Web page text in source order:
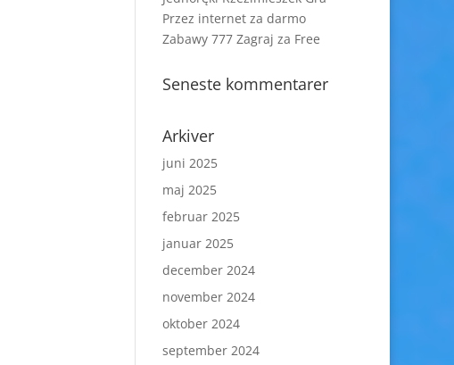
Przez internet za darmo
Zabawy 777 Zagraj za Free
Seneste kommentarer
Arkiver
juni 2025
maj 2025
februar 2025
januar 2025
december 2024
november 2024
oktober 2024
september 2024